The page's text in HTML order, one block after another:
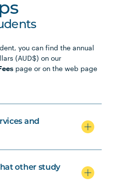
you can find the annual
(AUD$) on our
page or on the web page
and
other study